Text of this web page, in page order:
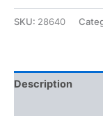
SKU: 28640
Description